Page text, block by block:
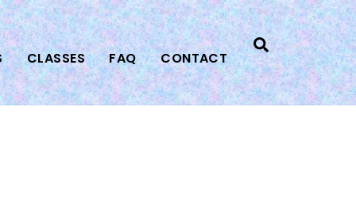
Search
CLASSES FAQ CONTACT